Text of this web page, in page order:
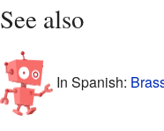
See also
In Spanish: